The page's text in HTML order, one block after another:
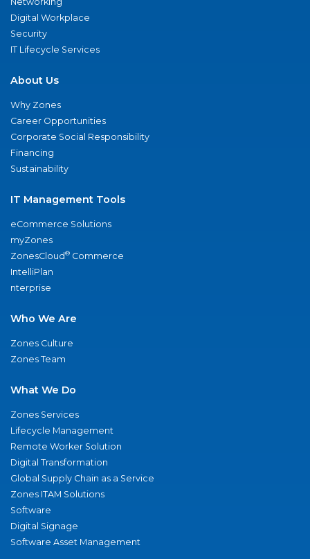
Digital Workplace
Security
IT Lifecycle Services
About Us
Why Zones
Career Opportunities
Corporate Social Responsibility
Financing
Sustainability
IT Management Tools
eCommerce Solutions
myZones
ZonesCloud® Commerce
IntelliPlan
nterprise
Who We Are
Zones Culture
Zones Team
What We Do
Zones Services
Lifecycle Management
Remote Worker Solution
Digital Transformation
Global Supply Chain as a Service
Zones ITAM Solutions
Software
Digital Signage
Software Asset Management